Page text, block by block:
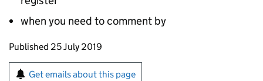
when you need to comment by
Updates to this page
Published 25 July 2019
Sign up for emails or print this page
Get emails about this page